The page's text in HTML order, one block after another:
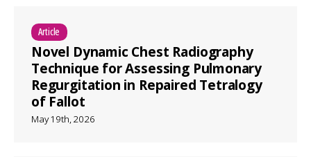
Article
Novel Dynamic Chest Radiography
Technique for Assessing Pulmonary
Regurgitation in Repaired Tetralogy
of Fallot
May 19th, 2026